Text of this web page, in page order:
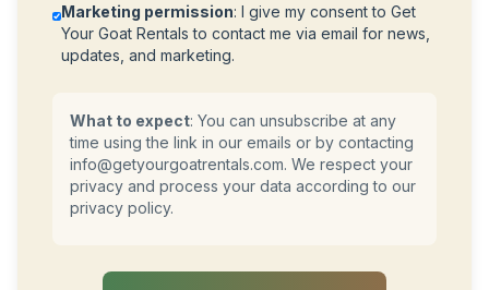
Marketing permission: I give my consent to Get
Your Goat Rentals to contact me via email for news,
updates, and marketing.
What to expect: You can unsubscribe at any
time using the link in our emails or by contacting
info@getyourgoatrentals.com. We respect your
privacy and process your data according to our
privacy policy.